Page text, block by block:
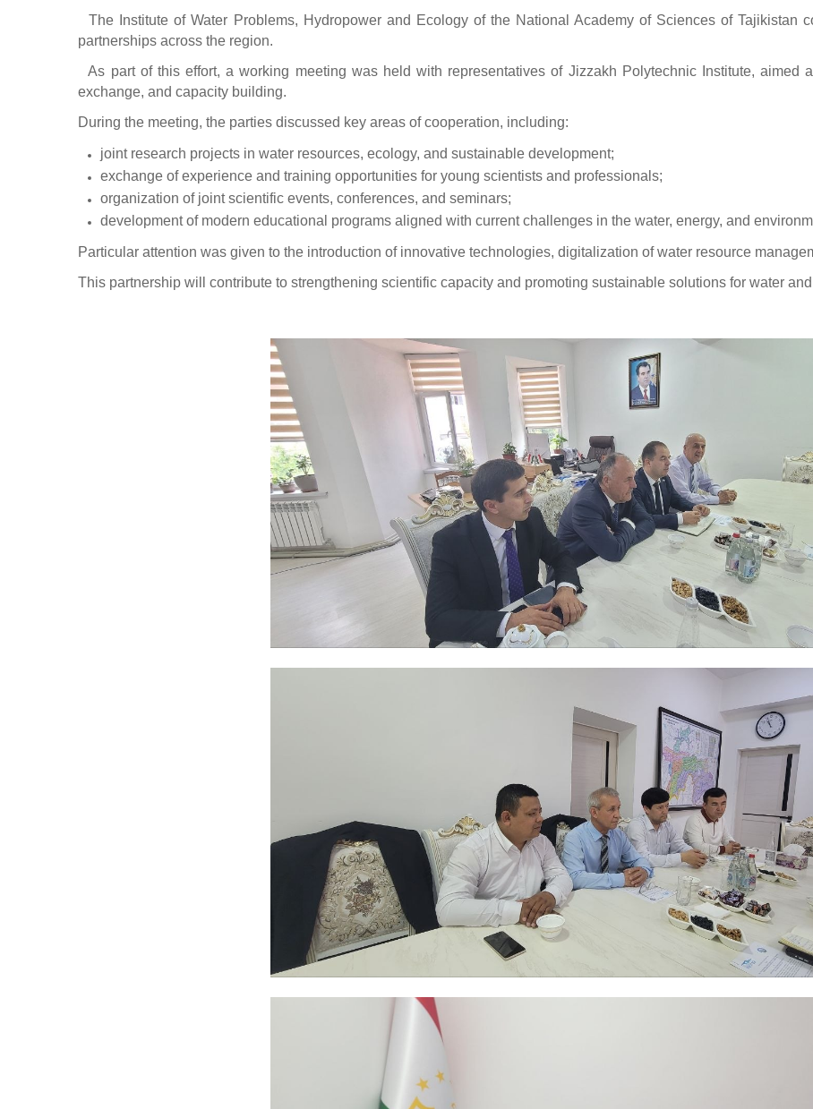
The Institute of Water Problems, Hydropower and Ecology of the National Academy of Sciences of Tajikistan
partnerships across the region.
As part of this effort, a working meeting was held with representatives of Jizzakh Polytechnic Institute, aimed
exchange, and capacity building.
During the meeting, the parties discussed key areas of cooperation, including:
joint research projects in water resources, ecology, and sustainable development;
exchange of experience and training opportunities for young scientists and professionals;
organization of joint scientific events, conferences, and seminars;
development of modern educational programs aligned with current challenges in the water, energy, and
Particular attention was given to the introduction of innovative technologies, digitalization of water resource
This partnership will contribute to strengthening scientific capacity and promoting sustainable solutions for water